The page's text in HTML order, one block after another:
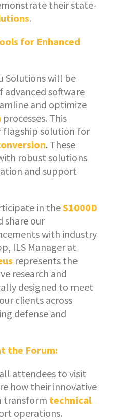
their state-
.
for Enhanced
Solutions will be
software
and optimize
processes. This
flagship solution for
. These
robust solutions
and support
in theS1000D
share our
with industry
ILS Manager at
represents the
research and
designed to meet
clients across
defense and
the Forum:
attendees to visit
how their innovative
transform technical
operations.